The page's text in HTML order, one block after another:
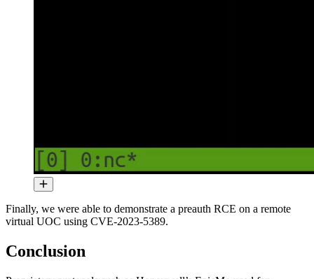
Finally, we were able to demonstrate a preauth RCE on a remote
virtual UOC using CVE-2023-5389.
Conclusion